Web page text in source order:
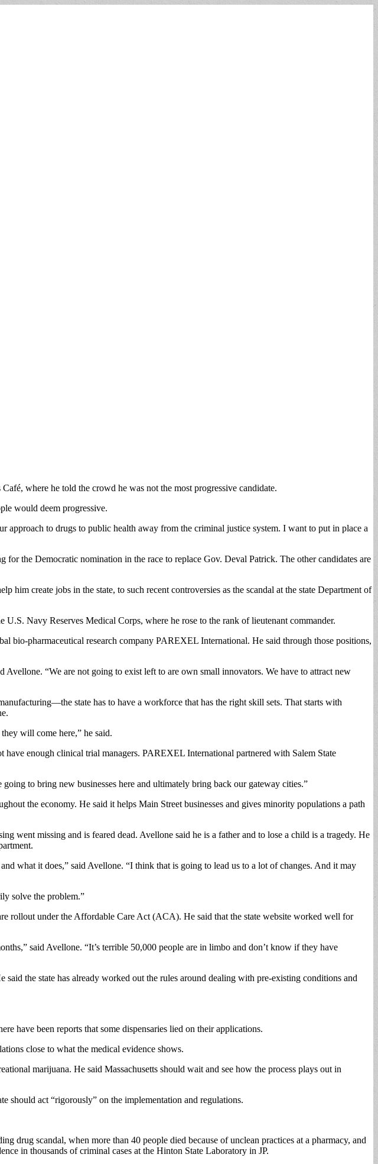
where he told the crowd he was not the most progressive candidate.
would deem progressive.
approach to drugs to public health away from the criminal justice system. I want to put in place a
the Democratic nomination in the race to replace Gov. Deval Patrick. The other candidates are
create jobs in the state, to such recent controversies as the scandal at the state Department of
U.S. Navy Reserves Medical Corps, where he rose to the rank of lieutenant commander.
bio-pharmaceutical research company PAREXEL International. He said through those positions,
“We are not going to exist left to are own small innovators. We have to attract new
state has to have a workforce that has the right skill sets. That starts with
will come here,” he said.
enough clinical trial managers. PAREXEL International partnered with Salem State
to bring new businesses here and ultimately bring back our gateway cities.”
the economy. He said it helps Main Street businesses and gives minority populations a path
went missing and is feared dead. Avellone said he is a father and to lose a child is a tragedy. He
what it does,” said Avellone. “I think that is going to lead us to a lot of changes. And it may
solve the problem.”
rollout under the Affordable Care Act (ACA). He said that the state website worked well for
said Avellone. “It’s terrible 50,000 people are in limbo and don’t know if they have
the state has already worked out the rules around dealing with pre-existing conditions and
have been reports that some dispensaries lied on their applications.
close to what the medical evidence shows.
marijuana. He said Massachusetts should wait and see how the process plays out in
should act “rigorously” on the implementation and regulations.
drug scandal, when more than 40 people died because of unclean practices at a pharmacy, and
in thousands of criminal cases at the Hinton State Laboratory in JP.